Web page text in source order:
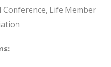
Conference, Life Member